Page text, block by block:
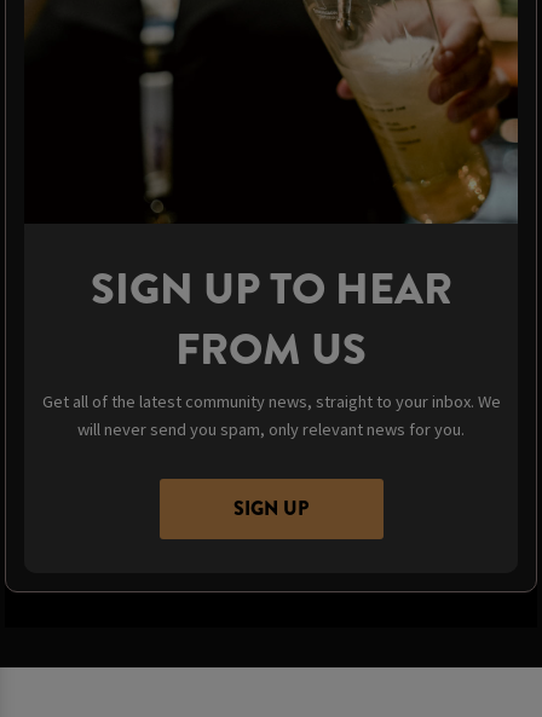
SIGN UP TO HEAR
FROM US
Get all of the latest community news, straight to your inbox. We
will never send you spam, only relevant news for you.
SIGN UP